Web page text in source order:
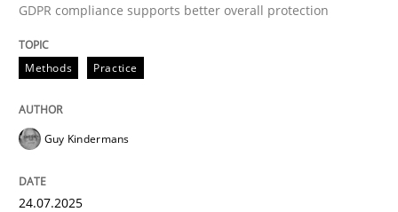
Methods
Challenges in the elicitation and
How to use requirements gathering techniques to
GDPR compliance supports better overall protection
Methods Practice
Guy Kindermans
24.07.2025